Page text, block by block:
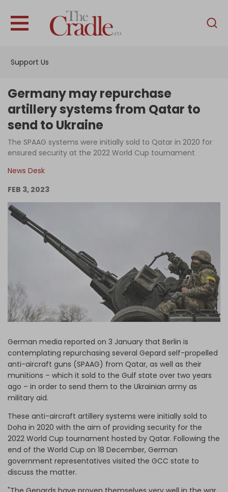
Support Us
English
Interviews
News
Podcast
Support Us
Germany may repurchase
artillery systems from Qatar to
send to Ukraine
The SPAAG systems were initially sold to Qatar in 2020 for
ensured security at the 2022 World Cup tournament
News Desk
FEB 3, 2023
German media reported on 3 January that Berlin is
contemplating repurchasing several Gepard self-propelled
anti-aircraft guns (SPAAG) from Qatar, as well as their
munitions – which it sold to the Gulf state over two years
ago – in order to send them to the Ukrainian army as
military aid.
These anti-aircraft artillery systems were initially sold to
Doha in 2020 with the aim of providing security for the
2022 World Cup tournament hosted by Qatar. Following the
end of the World Cup on 18 December, German
government representatives visited the GCC state to
discuss the matter.